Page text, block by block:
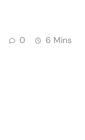
0 6 Mins